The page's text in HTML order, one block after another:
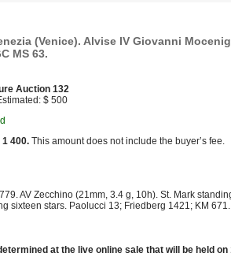
(Venice). Alvise IV Giovanni
MS 63.
Auction 132
$ 500
1 400. This amount does not include the buyer’s fee.
AV Zecchino (21mm, 3.4 g, 10h). St. Mark
sixteen stars. Paolucci 13; Friedberg 1421; KM
at the live online sale that will be held on